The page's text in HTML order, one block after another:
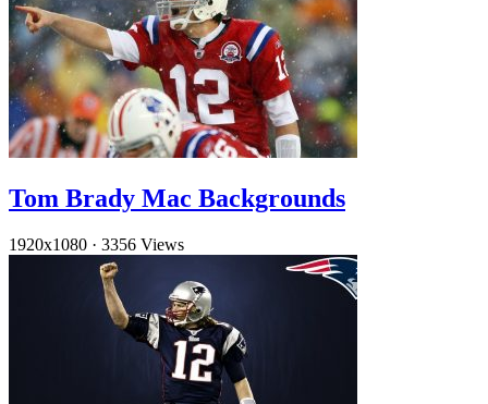
Tom Brady Mac Backgrounds
1920x1080 · 3356 Views